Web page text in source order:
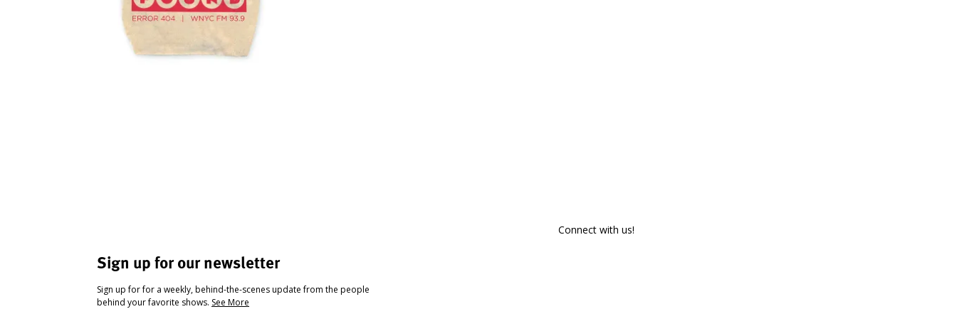
Sign up for our newsletter
Sign up for for a weekly, behind-the-scenes update from the people
behind your favorite shows. See More
Connect with us!